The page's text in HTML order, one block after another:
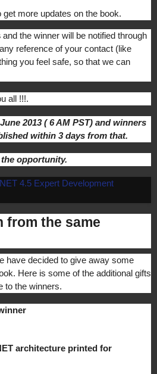
get more updates on the book.
and the winner will be notified through
reference of your contact (like
you feel safe, so that we can
all !!!.
2013 ( 6 AM PST) and winners
within 3 days from that.
opportunity.
from the same
have decided to give away some
Here is some of the additional gifts
to the winners.
architecture printed for